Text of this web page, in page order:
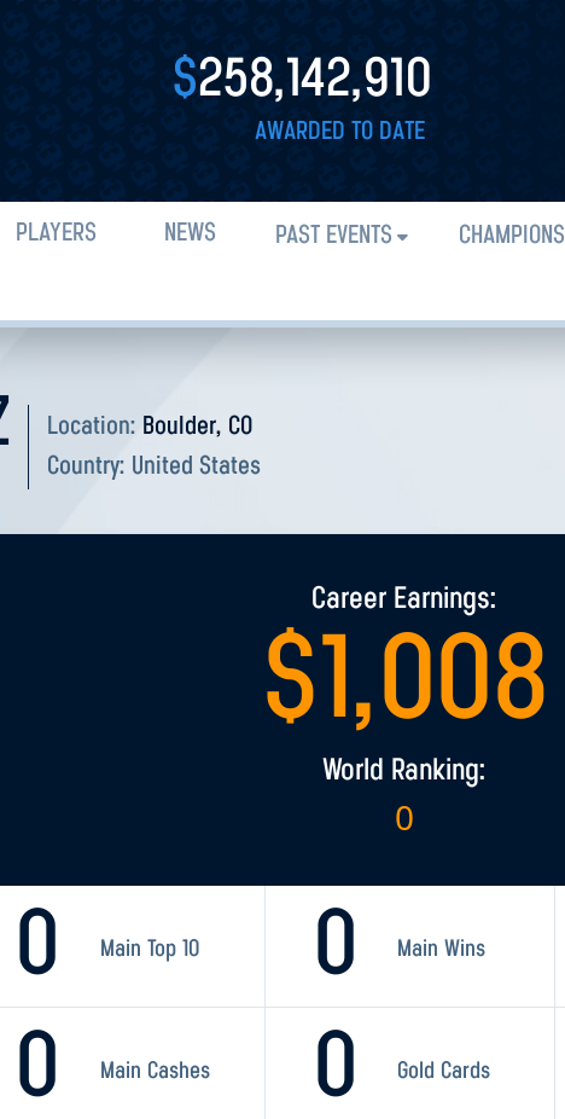
$258,142,910
AWARDED TO DATE
PLAYERS NEWS PAST EVENTS CHAMPIONS
Location: Boulder, CO
Country: United States
Career Earnings:
$1,008
World Ranking:
0
0 Main Top 10 0 Main Wins
0 Main Cashes 0 Gold Cards